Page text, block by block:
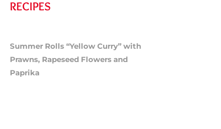
RECIPES
Summer Rolls “Yellow Curry” with
Prawns, Rapeseed Flowers and
Paprika